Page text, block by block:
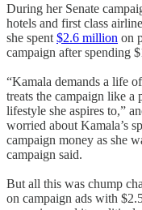
During her Senate
hotels and first class
she spent $2.6 million on
campaign after spending
“Kamala demands a life
treats the campaign like a
lifestyle she aspires to,”
worried about Kamala’s
campaign money as she
campaign said.
But all this was chump
on campaign ads with